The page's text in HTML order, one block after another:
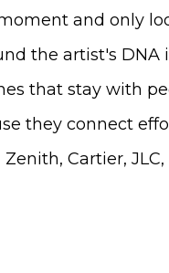
and only
the artist's DNA
that stay with
they connect
Cartier,